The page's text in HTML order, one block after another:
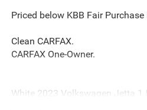
Priced below KBB Fair Purchase
Clean CARFAX.
CARFAX One-Owner.
White 2023 Volkswagen Jetta